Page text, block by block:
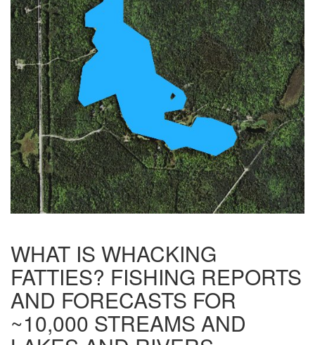
WHAT IS WHACKING
FATTIES? FISHING REPORTS
AND FORECASTS FOR
~10,000 STREAMS AND